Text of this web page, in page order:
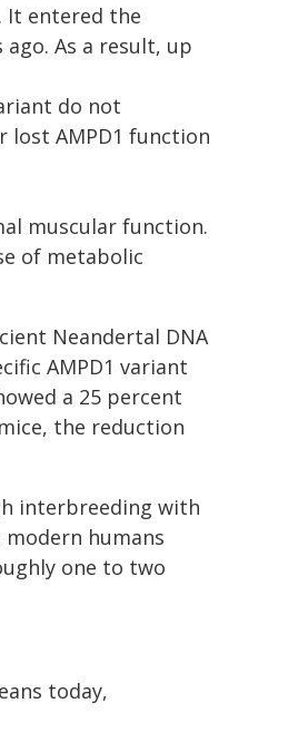
It entered the
As a result, up
do not
lost AMPD1 function
muscular function.
of metabolic
Neandertal DNA
AMPD1 variant
a 25 percent
the reduction
interbreeding with
humans
one to two
today,